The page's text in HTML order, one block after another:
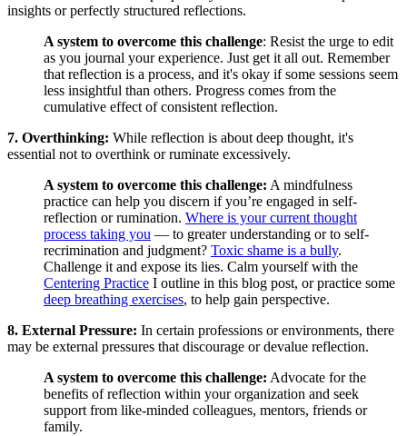
insights or perfectly structured reflections.
A system to overcome this challenge: Resist the urge to edit
as you journal your experience. Just get it all out. Remember
that reflection is a process, and it's okay if some sessions seem
less insightful than others. Progress comes from the
cumulative effect of consistent reflection.
7. Overthinking: While reflection is about deep thought, it's
essential not to overthink or ruminate excessively.
A system to overcome this challenge: A mindfulness
practice can help you discern if you’re engaged in self-
reflection or rumination. Where is your current thought
process taking you — to greater understanding or to self-
recrimination and judgment? Toxic shame is a bully.
Challenge it and expose its lies. Calm yourself with the
Centering Practice I outline in this blog post, or practice some
deep breathing exercises, to help gain perspective.
8. External Pressure: In certain professions or environments, there
may be external pressures that discourage or devalue reflection.
A system to overcome this challenge: Advocate for the
benefits of reflection within your organization and seek
support from like-minded colleagues, mentors, friends or
family.